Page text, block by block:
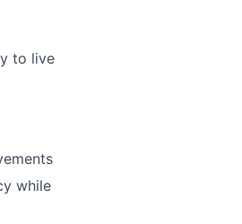
to live
while